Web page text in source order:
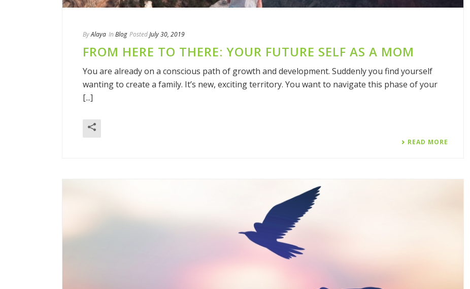
ByAlaya In Blog PostedJuly 30, 2019
FROM HERE TO THERE: YOUR FUTURE SELF AS A MOM
You are already on a conscious path of growth and development. Suddenly you find yourself
wanting to create a family. It’s new, exciting territory. You want to navigate this phase of your
[...]
READ MORE